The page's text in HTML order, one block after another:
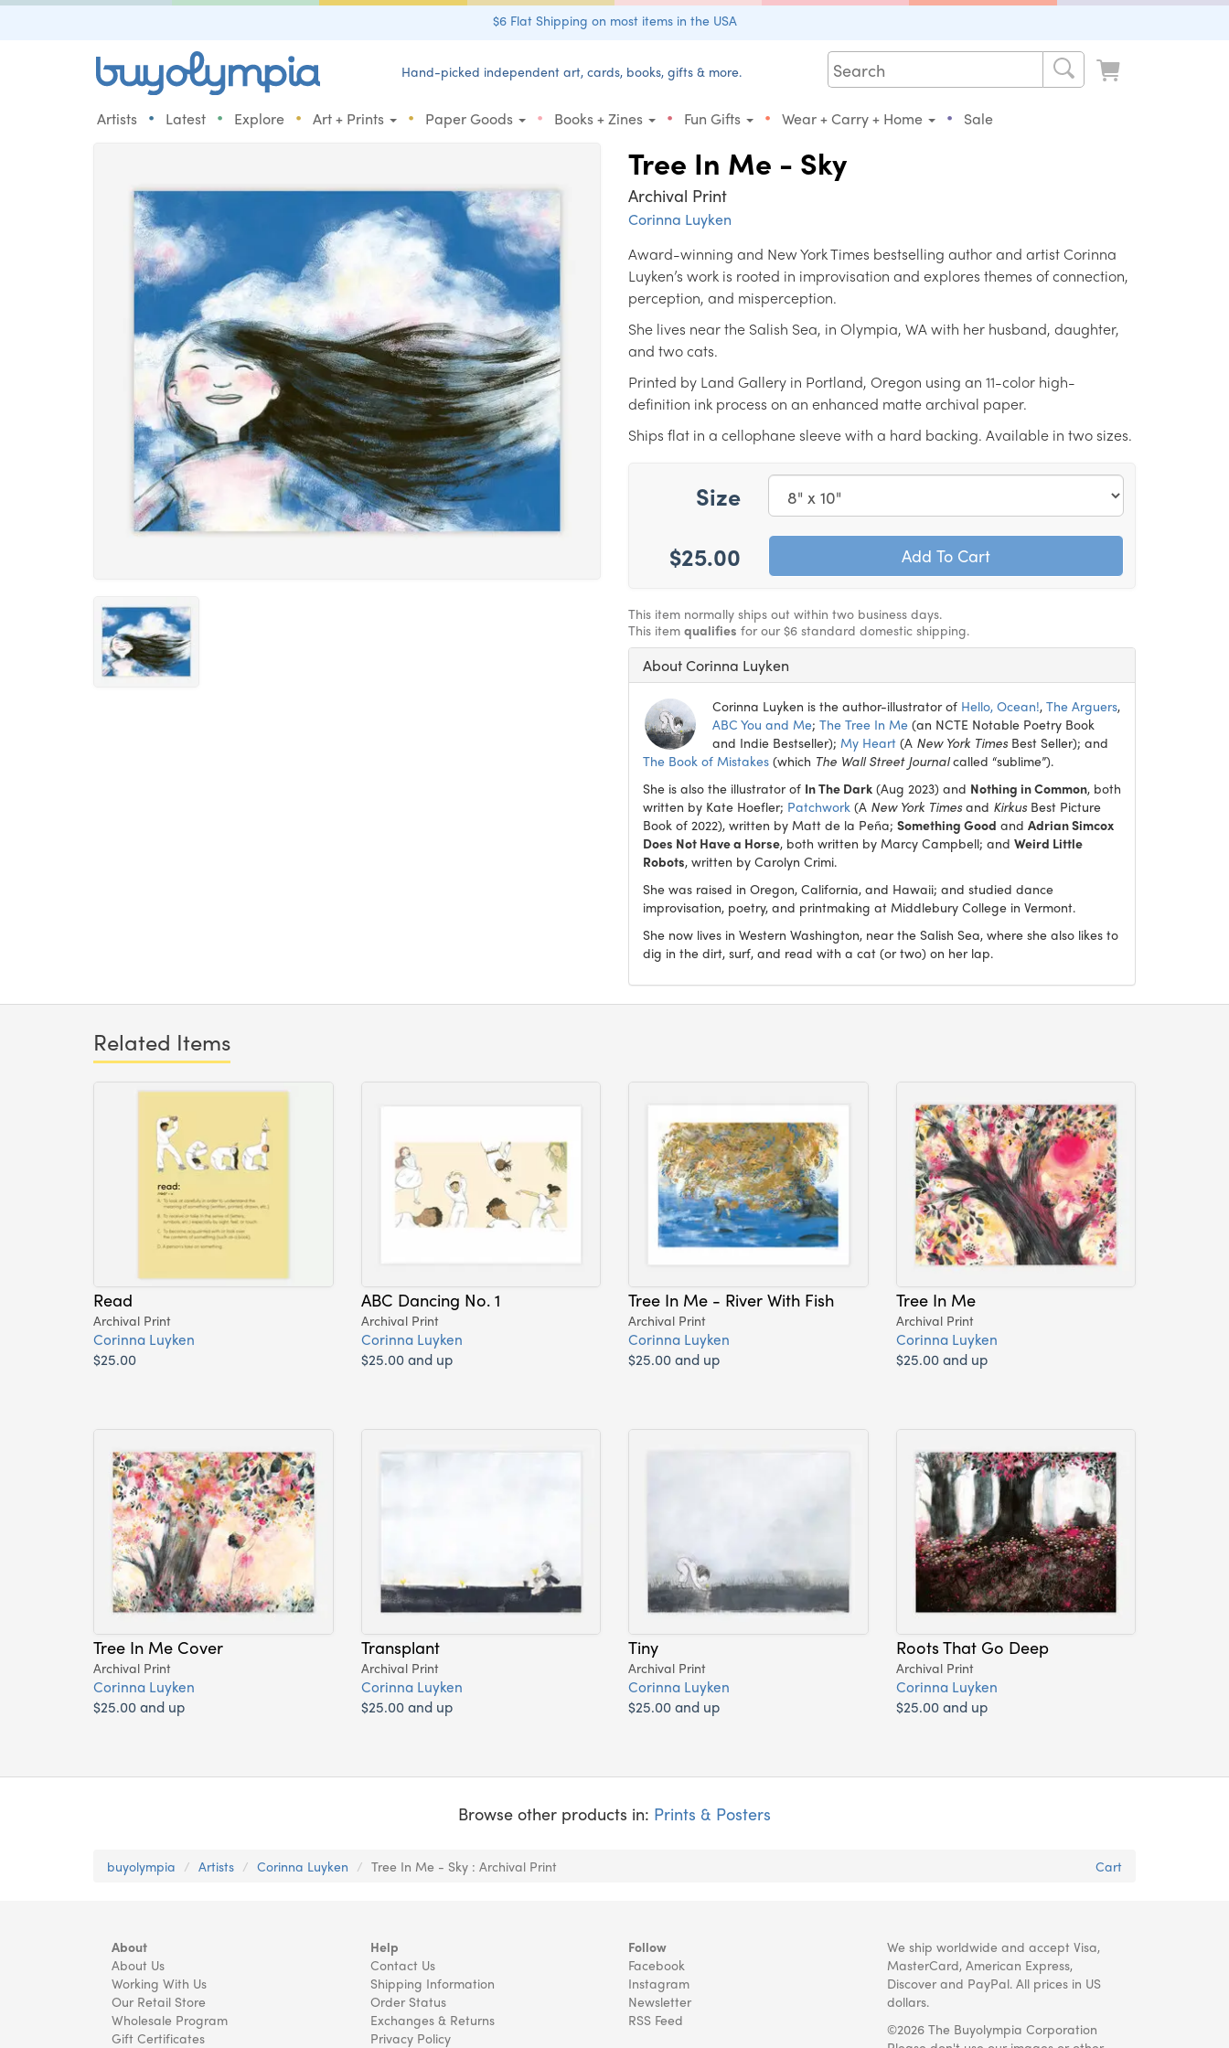
$6 Flat Shipping on most items in the USA
Hand-picked independent art, cards, books, gifts & more.
Artists • Latest • Explore • Art + Prints • Paper Goods • Books + Zines • Fun Gifts • Wear + Carry + Home • Sale
Tree In Me - Sky
Archival Print
Corinna Luyken
Award-winning and New York Times bestselling author and artist Corinna
Luyken’s work is rooted in improvisation and explores themes of connection,
perception, and misperception.
She lives near the Salish Sea, in Olympia, WA with her husband, daughter,
and two cats.
Printed by Land Gallery in Portland, Oregon using an 11-color high-
definition ink process on an enhanced matte archival paper.
Ships flat in a cellophane sleeve with a hard backing. Available in two sizes.
Size
$25.00
This item normally ships out within two business days.
This item qualifies for our $6 standard domestic shipping.
About Corinna Luyken
Corinna Luyken is the author-illustrator of Hello, Ocean!, The Arguers,
ABC You and Me; The Tree In Me (an NCTE Notable Poetry Book
and Indie Bestseller); My Heart (A New York TimesBest Seller); and
The Book of Mistakes (which The Wall Street Journalcalled “sublime”).
She is also the illustrator of In The Dark (Aug 2023) and Nothing in Common, both
written by Kate Hoefler; Patchwork (A New York Timesand KirkusBest Picture
Book of 2022), written by Matt de la Peña; Something Good and Adrian Simcox
Does Not Have a Horse, both written by Marcy Campbell; and Weird Little
Robots, written by Carolyn Crimi.
She was raised in Oregon, California, and Hawaii; and studied dance
improvisation, poetry, and printmaking at Middlebury College in Vermont.
She now lives in Western Washington, near the Salish Sea, where she also likes to
dig in the dirt, surf, and read with a cat (or two) on her lap.
Related Items
Read
Archival Print
Corinna Luyken
$25.00
ABC Dancing No. 1
Archival Print
Corinna Luyken
$25.00 and up
Tree In Me - River With Fish
Archival Print
Corinna Luyken
$25.00 and up
Tree In Me
Archival Print
Corinna Luyken
$25.00 and up
Tree In Me Cover
Archival Print
Corinna Luyken
$25.00 and up
Transplant
Archival Print
Corinna Luyken
$25.00 and up
Tiny
Archival Print
Corinna Luyken
$25.00 and up
Roots That Go Deep
Archival Print
Corinna Luyken
$25.00 and up
Browse other products in: Prints & Posters
buyolympia Artists Corinna Luyken Tree In Me - Sky : Archival Print Cart
About
About Us
Working With Us
Our Retail Store
Wholesale Program
Gift Certificates
Help
Contact Us
Shipping Information
Order Status
Exchanges & Returns
Privacy Policy
Follow
Facebook
Instagram
Newsletter
RSS Feed
We ship worldwide and accept Visa,
MasterCard, American Express,
Discover and PayPal. All prices in US
dollars.
©2026 The Buyolympia Corporation